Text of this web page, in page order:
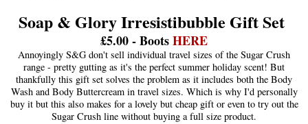
Soap & Glory Irresistibubble Gift Set
£5.00 - BootsHERE
Annoyingly S&G don't sell individual travel sizes of the Sugar Crush
range - pretty gutting as it's the perfect summer holiday scent! But
thankfully this gift set solves the problem as it includes both the Body
Wash and Body Buttercream in travel sizes. Which is why I'd personally
buy it but this also makes for a lovely but cheap gift or even to try out the
Sugar Crush line without buying a full size product.